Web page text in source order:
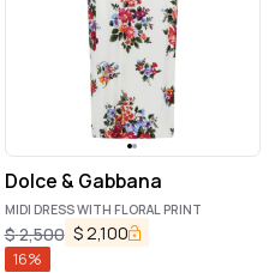
Dolce & Gabbana
MIDI DRESS WITH FLORAL PRINT
$2,500 $ 2,100
16%